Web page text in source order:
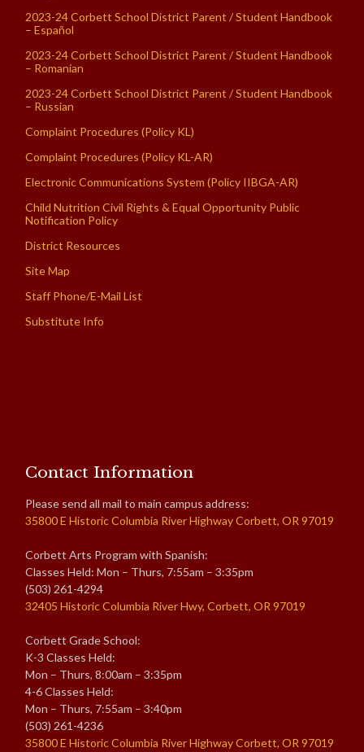
2023-24 Corbett School District Parent / Student Handbook
– Español
2023-24 Corbett School District Parent / Student Handbook
– Romanian
2023-24 Corbett School District Parent / Student Handbook
– Russian
Complaint Procedures (Policy KL)
Complaint Procedures (Policy KL-AR)
Electronic Communications System (Policy IIBGA-AR)
Child Nutrition Civil Rights & Equal Opportunity Public
Notification Policy
District Resources
Site Map
Staff Phone/E-Mail List
Substitute Info
Contact Information
Please send all mail to main campus address:
35800 E Historic Columbia River Highway Corbett, OR 97019
Corbett Arts Program with Spanish:
Classes Held: Mon – Thurs, 7:55am – 3:35pm
(503) 261-4294
32405 Historic Columbia River Hwy, Corbett, OR 97019
Corbett Grade School:
K-3 Classes Held:
Mon – Thurs, 8:00am – 3:35pm
4-6 Classes Held:
Mon – Thurs, 7:55am – 3:40pm
(503) 261-4236
35800 E Historic Columbia River Highway Corbett, OR 97019